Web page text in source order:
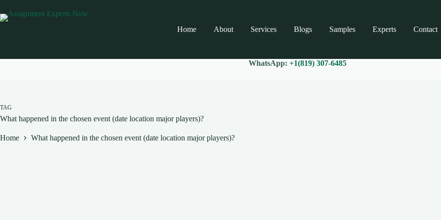
to
content
Home
About Services Blogs Samples Experts Contact
WhatsApp:+1(819) 307-6485
TAG
What happened in the chosen event (date location major players)?
Home What happened in the chosen event (date location major players)?